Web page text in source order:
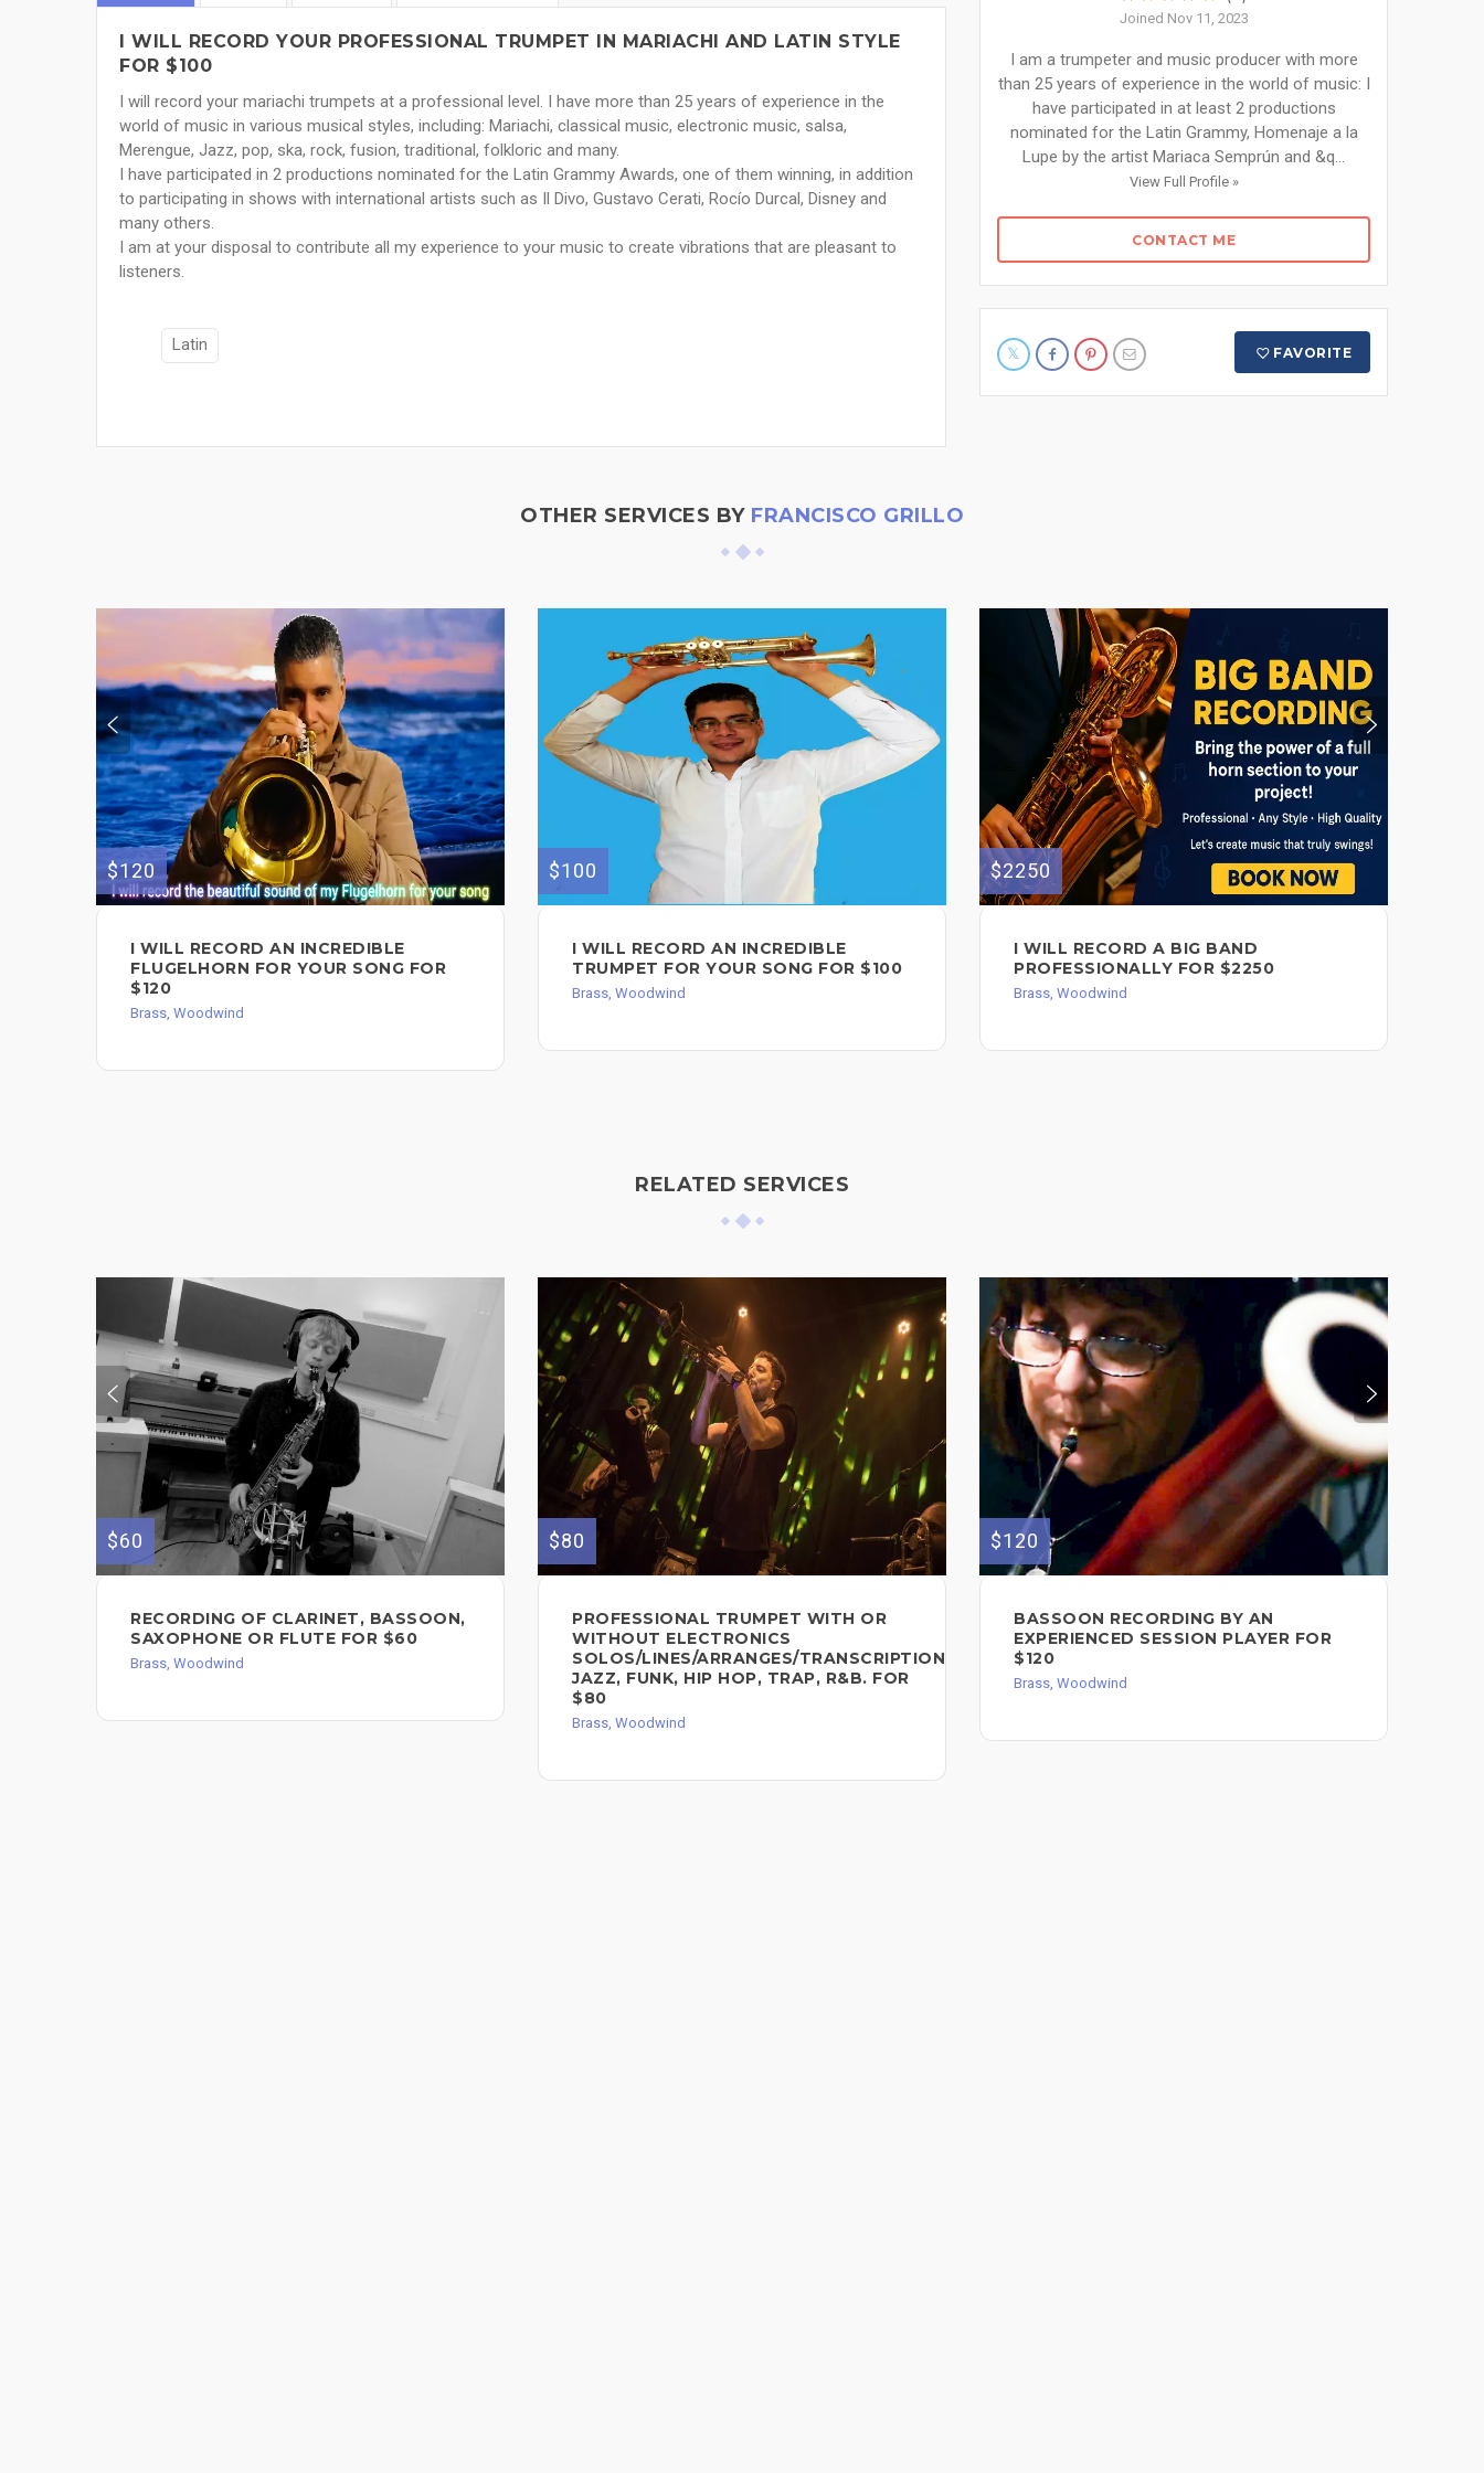
I WILL RECORD YOUR PROFESSIONAL TRUMPET IN MARIACHI AND LATIN STYLE
FOR $100
I will record your mariachi trumpets at a professional level. I have more than 25 years of experience in the
world of music in various musical styles, including: Mariachi, classical music, electronic music, salsa,
Merengue, Jazz, pop, ska, rock, fusion, traditional, folkloric and many.
I have participated in 2 productions nominated for the Latin Grammy Awards, one of them winning, in addition
to participating in shows with international artists such as Il Divo, Gustavo Cerati, Rocío Durcal, Disney and
many others.
I am at your disposal to contribute all my experience to your music to create vibrations that are pleasant to
listeners.
Latin
Joined Nov 11, 2023
I am a trumpeter and music producer with more
than 25 years of experience in the world of music: I
have participated in at least 2 productions
nominated for the Latin Grammy, Homenaje a la
Lupe by the artist Mariaca Semprún and &q...
View Full Profile »
CONTACT ME
FAVORITE
OTHER SERVICES BY FRANCISCO GRILLO
$120
I WILL RECORD AN INCREDIBLE
FLUGELHORN FOR YOUR SONG FOR
$120
Brass, Woodwind
$100
I WILL RECORD AN INCREDIBLE
TRUMPET FOR YOUR SONG FOR $100
Brass, Woodwind
$2250
I WILL RECORD A BIG BAND
PROFESSIONALLY FOR $2250
Brass, Woodwind
RELATED SERVICES
$60
RECORDING OF CLARINET, BASSOON,
SAXOPHONE OR FLUTE FOR $60
Brass, Woodwind
$80
PROFESSIONAL TRUMPET WITH OR
WITHOUT ELECTRONICS
SOLOS/LINES/ARRANGES/TRANSCRIPTIONS.
JAZZ, FUNK, HIP HOP, TRAP, R&B. FOR
$80
Brass, Woodwind
$120
BASSOON RECORDING BY AN
EXPERIENCED SESSION PLAYER FOR
$120
Brass, Woodwind